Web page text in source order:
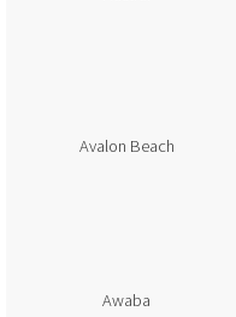
Avalon Beach
Awaba